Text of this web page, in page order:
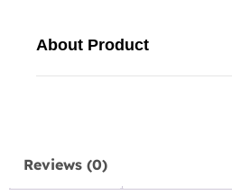
About Product
Reviews (0)